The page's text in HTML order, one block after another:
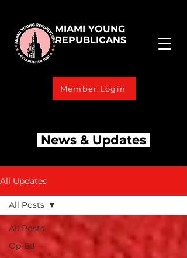
MIAMI YOUNG
REPUBLICANS
Member Login
News & Updates
All Updates
All Posts
Op-Ed
All Posts